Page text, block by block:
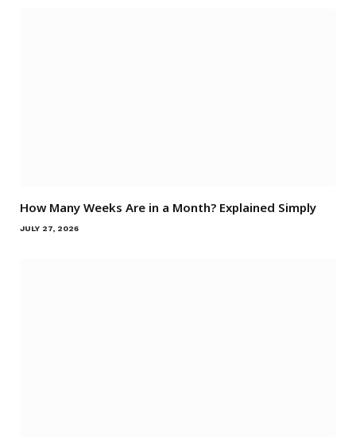
How Many Weeks Are in a Month? Explained Simply
JULY 27, 2026